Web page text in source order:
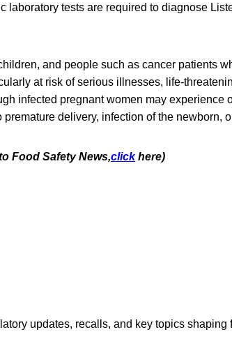
laboratory tests are required to diagnose
and people such as cancer patients
at risk of serious illnesses, life-
infected pregnant women may experience
delivery, infection of the newborn,
Food Safety News,click here)
updates, recalls, and key topics